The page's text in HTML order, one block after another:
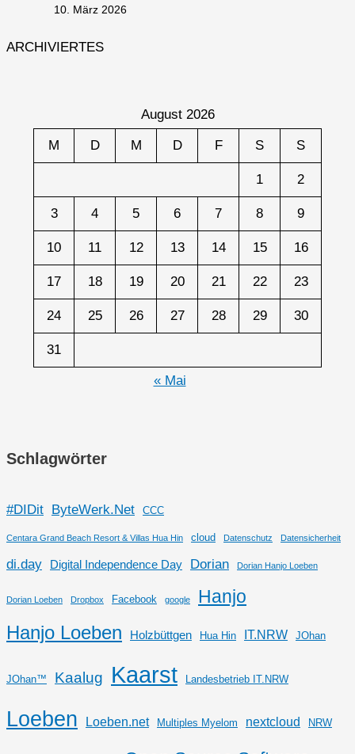
10. März 2026
ARCHIVIERTES
August 2026
M D M D F S S
1 2
3 4 5 6 7 8 9
10 11 12 13 14 15 16
17 18 19 20 21 22 23
24 25 26 27 28 29 30
31
« Mai
Schlagwörter
#DIDit ByteWerk.Net CCC
Centara Grand Beach Resort & Villas Hua Hin cloud Datenschutz Datensicherheit
di.day Digital Independence Day Dorian Dorian Hanjo Loeben
Dorian Loeben Dropbox Facebook google
Hanjo
Hanjo Loeben
Holzbüttgen Hua Hin IT.NRW JOhan
JOhan™ Kaalug Kaarst Landesbetrieb IT.NRW
Loeben Loeben.net Multiples Myelom nextcloud NRW